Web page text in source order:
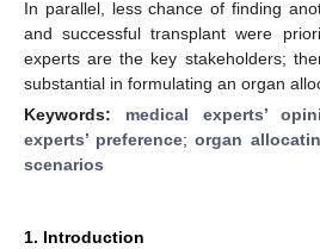
In parallel, less chance of finding
and successful transplant were
experts are the key stakeholders;
substantial in formulating an organ
Keywords: medical experts’
experts’ preference;organ
scenarios
1. Introduction